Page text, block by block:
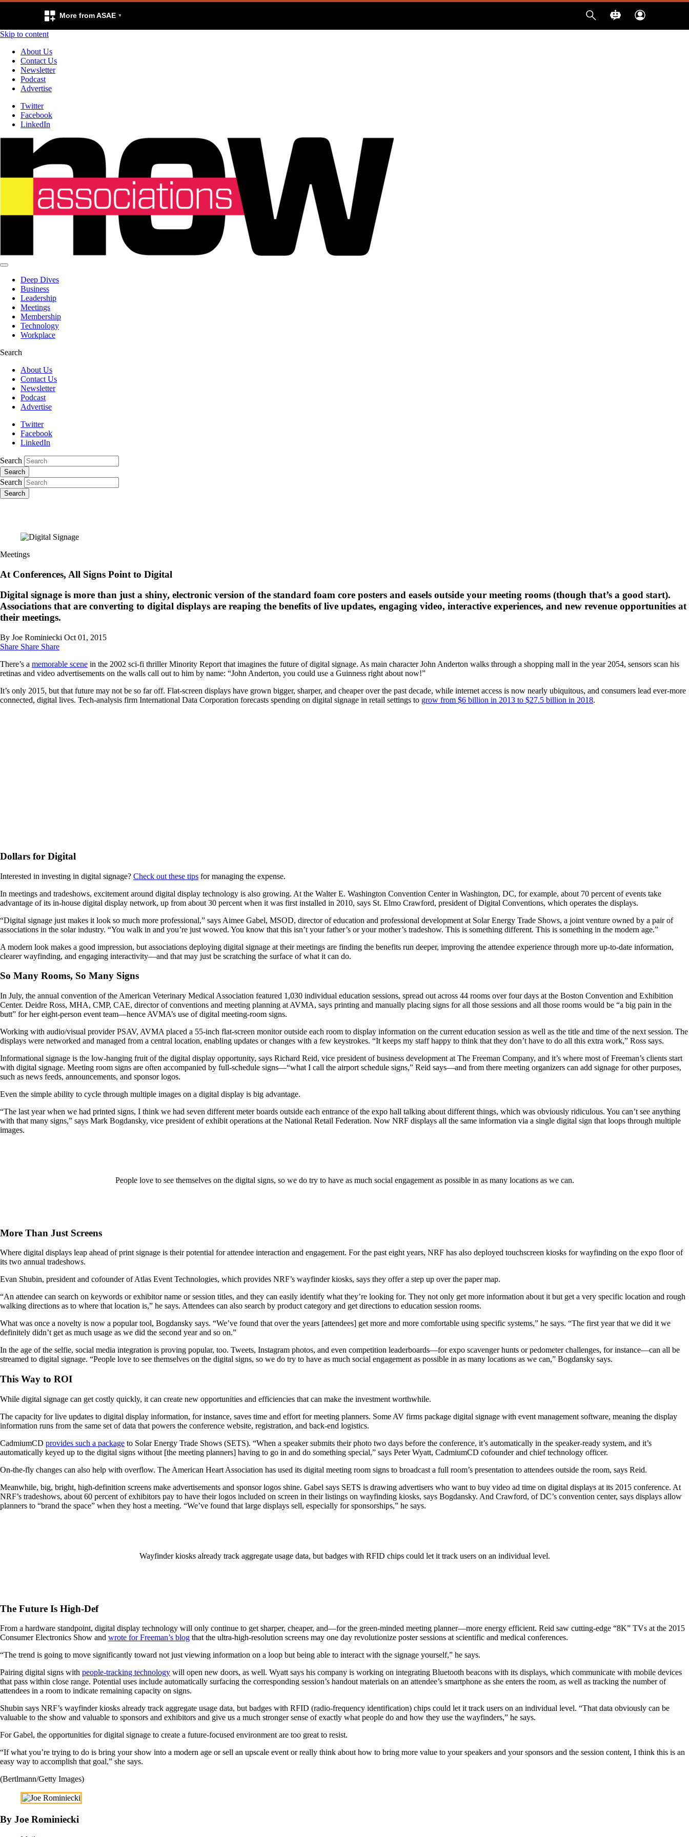
More from ASAE
Skip to content
About Us
Contact Us
Newsletter
Podcast
Advertise
Twitter
Facebook
LinkedIn
Deep Dives
Business
Leadership
Meetings
Membership
Technology
Workplace
Search
About Us
Contact Us
Newsletter
Podcast
Advertise
Twitter
Facebook
LinkedIn
Search
Search
Search
Search
Meetings
At Conferences, All Signs Point to Digital
Digital signage is more than just a shiny, electronic version of the standard foam core posters and easels outside your meeting rooms (though that’s a good start).
Associations that are converting to digital displays are reaping the benefits of live updates, engaging video, interactive experiences, and new revenue opportunities at
their meetings.
By Joe Rominiecki Oct 01, 2015
Share Share Share
There’s a memorable scene in the 2002 sci-fi thriller Minority Report that imagines the future of digital signage. As main character John Anderton walks through a shopping mall in the year 2054, sensors scan his
retinas and video advertisements on the walls call out to him by name: “John Anderton, you could use a Guinness right about now!”
It’s only 2015, but that future may not be so far off. Flat-screen displays have grown bigger, sharper, and cheaper over the past decade, while internet access is now nearly ubiquitous, and consumers lead ever-more
connected, digital lives. Tech-analysis firm International Data Corporation forecasts spending on digital signage in retail settings to grow from $6 billion in 2013 to $27.5 billion in 2018.
Dollars for Digital
Interested in investing in digital signage? Check out these tips for managing the expense.
In meetings and tradeshows, excitement around digital display technology is also growing. At the Walter E. Washington Convention Center in Washington, DC, for example, about 70 percent of events take
advantage of its in-house digital display network, up from about 30 percent when it was first installed in 2010, says St. Elmo Crawford, president of Digital Conventions, which operates the displays.
“Digital signage just makes it look so much more professional,” says Aimee Gabel, MSOD, director of education and professional development at Solar Energy Trade Shows, a joint venture owned by a pair of
associations in the solar industry. “You walk in and you’re just wowed. You know that this isn’t your father’s or your mother’s tradeshow. This is something different. This is something in the modern age.”
A modern look makes a good impression, but associations deploying digital signage at their meetings are finding the benefits run deeper, improving the attendee experience through more up-to-date information,
clearer wayfinding, and engaging interactivity—and that may just be scratching the surface of what it can do.
So Many Rooms, So Many Signs
In July, the annual convention of the American Veterinary Medical Association featured 1,030 individual education sessions, spread out across 44 rooms over four days at the Boston Convention and Exhibition
Center. Deidre Ross, MHA, CMP, CAE, director of conventions and meeting planning at AVMA, says printing and manually placing signs for all those sessions and all those rooms would be “a big pain in the
butt” for her eight-person event team—hence AVMA’s use of digital meeting-room signs.
Working with audio/visual provider PSAV, AVMA placed a 55-inch flat-screen monitor outside each room to display information on the current education session as well as the title and time of the next session. The
displays were networked and managed from a central location, enabling updates or changes with a few keystrokes. “It keeps my staff happy to think that they don’t have to do all this extra work,” Ross says.
Informational signage is the low-hanging fruit of the digital display opportunity, says Richard Reid, vice president of business development at The Freeman Company, and it’s where most of Freeman’s clients start
with digital signage. Meeting room signs are often accompanied by full-schedule signs—“what I call the airport schedule signs,” Reid says—and from there meeting organizers can add signage for other purposes,
such as news feeds, announcements, and sponsor logos.
Even the simple ability to cycle through multiple images on a digital display is big advantage.
“The last year when we had printed signs, I think we had seven different meter boards outside each entrance of the expo hall talking about different things, which was obviously ridiculous. You can’t see anything
with that many signs,” says Mark Bogdansky, vice president of exhibit operations at the National Retail Federation. Now NRF displays all the same information via a single digital sign that loops through multiple
images.
People love to see themselves on the digital signs, so we do try to have as much social engagement as possible in as many locations as we can.
More Than Just Screens
Where digital displays leap ahead of print signage is their potential for attendee interaction and engagement. For the past eight years, NRF has also deployed touchscreen kiosks for wayfinding on the expo floor of
its two annual tradeshows.
Evan Shubin, president and cofounder of Atlas Event Technologies, which provides NRF’s wayfinder kiosks, says they offer a step up over the paper map.
“An attendee can search on keywords or exhibitor name or session titles, and they can easily identify what they’re looking for. They not only get more information about it but get a very specific location and rough
walking directions as to where that location is,” he says. Attendees can also search by product category and get directions to education session rooms.
What was once a novelty is now a popular tool, Bogdansky says. “We’ve found that over the years [attendees] get more and more comfortable using specific systems,” he says. “The first year that we did it we
definitely didn’t get as much usage as we did the second year and so on.”
In the age of the selfie, social media integration is proving popular, too. Tweets, Instagram photos, and even competition leaderboards—for expo scavenger hunts or pedometer challenges, for instance—can all be
streamed to digital signage. “People love to see themselves on the digital signs, so we do try to have as much social engagement as possible in as many locations as we can,” Bogdansky says.
This Way to ROI
While digital signage can get costly quickly, it can create new opportunities and efficiencies that can make the investment worthwhile.
The capacity for live updates to digital display information, for instance, saves time and effort for meeting planners. Some AV firms package digital signage with event management software, meaning the display
information runs from the same set of data that powers the conference website, registration, and back-end logistics.
CadmiumCD provides such a package to Solar Energy Trade Shows (SETS). “When a speaker submits their photo two days before the conference, it’s automatically in the speaker-ready system, and it’s
automatically keyed up to the digital signs without [the meeting planners] having to go in and do something special,” says Peter Wyatt, ­CadmiumCD cofounder and chief technology officer.
On-the-fly changes can also help with overflow. The American Heart Association has used its digital meeting room signs to broadcast a full room’s presentation to attendees outside the room, says Reid.
Meanwhile, big, bright, high-definition screens make advertisements and sponsor logos shine. Gabel says SETS is drawing advertisers who want to buy video ad time on digital displays at its 2015 conference. At
NRF’s tradeshows, about 60 percent of exhibitors pay to have their logos included on screen in their listings on wayfinding kiosks, says Bogdansky. And Crawford, of DC’s convention center, says displays allow
planners to “brand the space” when they host a meeting. “We’ve found that large displays sell, especially for sponsorships,” he says.
Wayfinder kiosks already track aggregate usage data, but badges with RFID chips could let it track users on an individual level.
The Future Is High-Def
From a hardware standpoint, digital display technology will only continue to get sharper, cheaper, and—for the green-minded meeting planner—more energy efficient. Reid saw cutting-edge “8K” TVs at the 2015
Consumer Electronics Show and wrote for Freeman’s blog that the ultra-high-resolution­ screens may one day revolutionize poster sessions at scientific and medical conferences.
“The trend is going to move significantly toward not just viewing information on a loop but being able to interact with the signage yourself,” he says.
Pairing digital signs with people-tracking technology will open new doors, as well. Wyatt says his company is working on integrating Bluetooth beacons with its displays, which communicate with mobile devices
that pass within close range. Potential uses include automatically surfacing the corresponding session’s handout materials on an attendee’s smartphone as she enters the room, as well as tracking the number of
attendees in a room to indicate remaining capacity on signs.
Shubin says NRF’s wayfinder kiosks already track aggregate usage data, but badges with RFID (radio-frequency identification) chips could let it track users on an individual level. “That data obviously can be
valuable to the show and valuable to sponsors and exhibitors and give us a much stronger sense of exactly what people do and how they use the wayfinders,” he says.
For Gabel, the opportunities for digital signage to create a future-focused environment are too great to resist.
“If what you’re trying to do is bring your show into a modern age or sell an upscale event or really think about how to bring more value to your speakers and your sponsors and the session content, I think this is an
easy way to accomplish that goal,” she says.
(Bertlmann/Getty Images)
By Joe Rominiecki